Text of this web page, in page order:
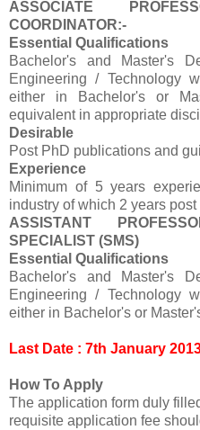
ASSOCIATE
COORDINATOR:-
Essential Qualifications
Bachelor's and Master's
Engineering / Technology
either in Bachelor's or
equivalent in appropriate
Desirable
Post PhD publications and
Experience
Minimum of 5 years
industry of which 2 years
ASSISTANT
SPECIALIST (SMS)
Essential Qualifications
Bachelor's and Master's
Engineering / Technology
either in Bachelor's or
Last Date : 7th January
How To Apply
The application form duly
requisite application fee